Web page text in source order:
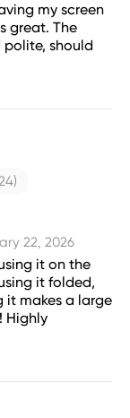
my screen
great. The
should
22, 2026
it on the
it folded,
it makes a large
Highly